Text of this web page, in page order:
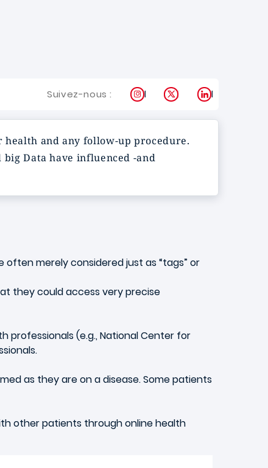
Suivez-nous : Instagram
X LinkedIn
and any follow-up procedure.
Data have influenced -and
merely considered just as “tags” or
they could access very precise
professionals (e.g., National Center for
as they are on a disease. Some patients
other patients through online health